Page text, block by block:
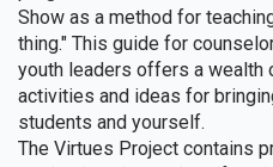
Show as a method for
thing." This guide for
youth leaders offers a wealth
activities and ideas for
students and yourself.
The Virtues Project contains